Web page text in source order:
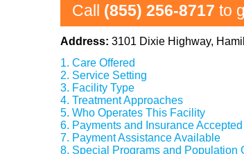
Call (855) 256-8717 to
Address: 3101 Dixie Highway,
Care Offered
Service Setting
Facility Type
Treatment Approaches
Who Operates This Facility
Payments and Insurance Accepted
Payment Assistance Available
Special Programs and Population